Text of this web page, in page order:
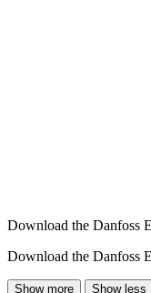
Download the Danfoss
Download the Danfoss
Show more Show less